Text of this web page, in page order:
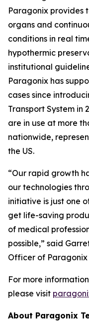
Paragonix provides
organs and
conditions in real
hypothermic
institutional
Paragonix has
cases since
Transport System in
are in use at more
nationwide,
the US.
“Our rapid growth
our technologies
initiative is just one
get life-saving
of medical
possible,” said
Officer of Paragonix
For more
please visit
About Paragonix